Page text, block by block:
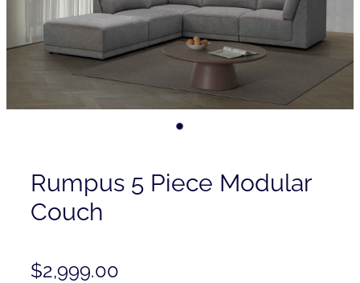
Rumpus 5 Piece Modular
Couch
$2,999.00
Contact